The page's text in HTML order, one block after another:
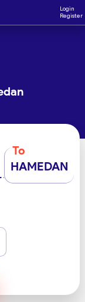
Login
Register
To
HAMEDAN